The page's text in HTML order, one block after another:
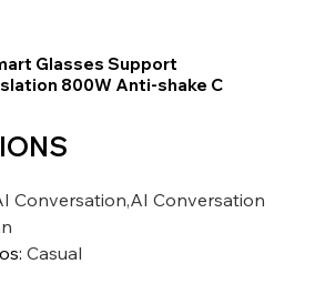
Glasses Support
800W Anti-shake C
Conversation,AI Conversation
:Casual